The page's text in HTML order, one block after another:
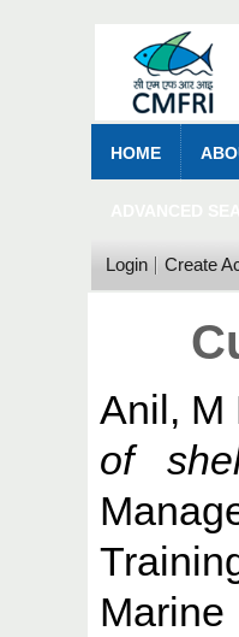
HOME
Login Create
Anil, M
of